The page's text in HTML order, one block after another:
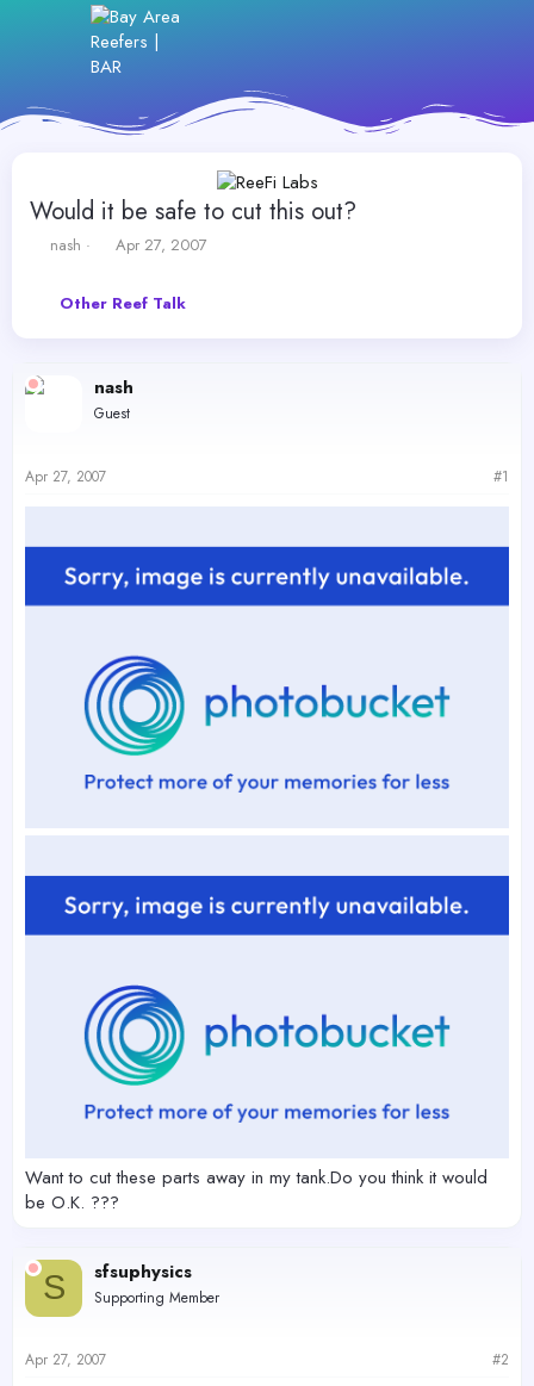
Would it be safe to cut this out?
T
e
nash
S
r
t
e
Apr 27, 2007
Other Reef Talk
nash
Guest
Apr 27, 2007 #1
Want to cut these parts away in my tank.Do you think it would
be O.K. ???
S sfsuphysics
Supporting Member
Apr 27, 2007 #2